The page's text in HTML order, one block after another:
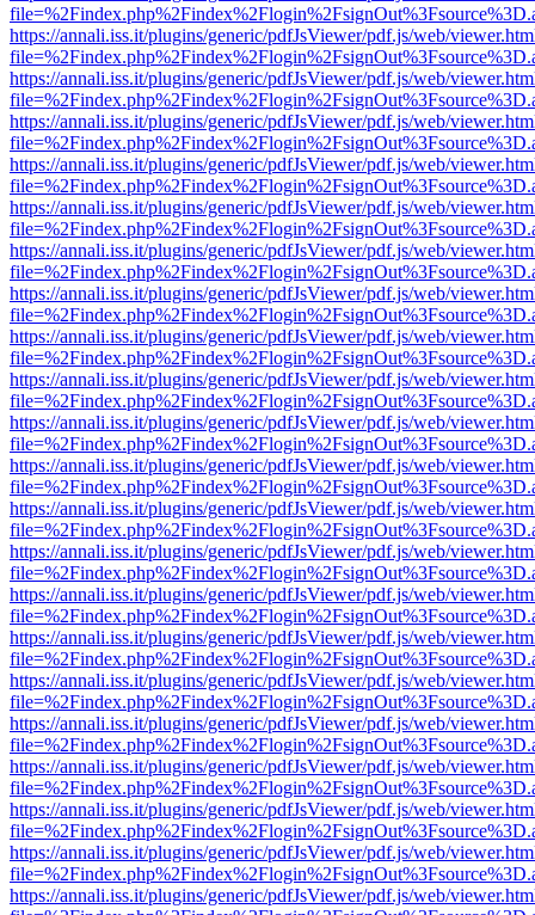
https://annali.iss.it/plugins/generic/pdfJsViewer/pdf.js/web/
https://annali.iss.it/plugins/generic/pdfJsViewer/pdf.js/web/
https://annali.iss.it/plugins/generic/pdfJsViewer/pdf.js/web/
https://annali.iss.it/plugins/generic/pdfJsViewer/pdf.js/web/
https://annali.iss.it/plugins/generic/pdfJsViewer/pdf.js/web/
https://annali.iss.it/plugins/generic/pdfJsViewer/pdf.js/web/
https://annali.iss.it/plugins/generic/pdfJsViewer/pdf.js/web/
https://annali.iss.it/plugins/generic/pdfJsViewer/pdf.js/web/
https://annali.iss.it/plugins/generic/pdfJsViewer/pdf.js/web/
https://annali.iss.it/plugins/generic/pdfJsViewer/pdf.js/web/
https://annali.iss.it/plugins/generic/pdfJsViewer/pdf.js/web/
https://annali.iss.it/plugins/generic/pdfJsViewer/pdf.js/web/
https://annali.iss.it/plugins/generic/pdfJsViewer/pdf.js/web/
https://annali.iss.it/plugins/generic/pdfJsViewer/pdf.js/web/
https://annali.iss.it/plugins/generic/pdfJsViewer/pdf.js/web/
https://annali.iss.it/plugins/generic/pdfJsViewer/pdf.js/web/
https://annali.iss.it/plugins/generic/pdfJsViewer/pdf.js/web/
https://annali.iss.it/plugins/generic/pdfJsViewer/pdf.js/web/
https://annali.iss.it/plugins/generic/pdfJsViewer/pdf.js/web/
https://annali.iss.it/plugins/generic/pdfJsViewer/pdf.js/web/
https://annali.iss.it/plugins/generic/pdfJsViewer/pdf.js/web/